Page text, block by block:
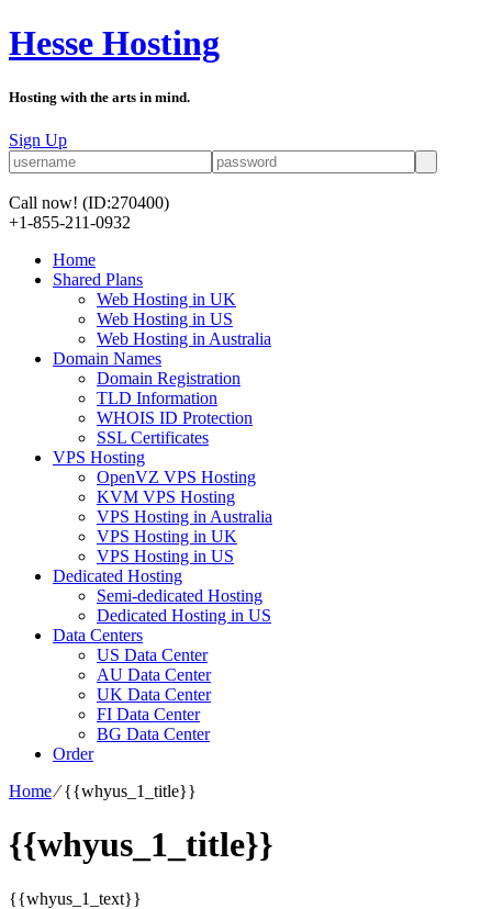
Hesse Hosting
Hosting with the arts in mind.
Sign Up
Call now! (ID:270400)
+1-855-211-0932
Home
Shared Plans
Web Hosting in UK
Web Hosting in US
Web Hosting in Australia
Domain Names
Domain Registration
TLD Information
WHOIS ID Protection
SSL Certificates
VPS Hosting
OpenVZ VPS Hosting
KVM VPS Hosting
VPS Hosting in Australia
VPS Hosting in UK
VPS Hosting in US
Dedicated Hosting
Semi-dedicated Hosting
Dedicated Hosting in US
Data Centers
US Data Center
AU Data Center
UK Data Center
FI Data Center
BG Data Center
Order
Home⁄{{whyus_1_title}}
{{whyus_1_title}}
{{whyus_1_text}}